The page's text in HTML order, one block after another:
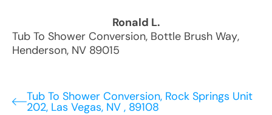
Ronald L.
Tub To Shower Conversion, Bottle Brush Way,
Henderson, NV 89015
Tub To Shower Conversion, Rock Springs Unit
202, Las Vegas, NV , 89108